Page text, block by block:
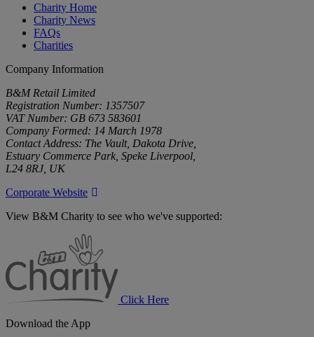
Charity Home
Charity News
FAQs
Charities
Company Information
B&M Retail Limited
Registration Number: 1357507
VAT Number: GB 673 583601
Company Formed: 14 March 1978
Contact Address: The Vault, Dakota Drive,
Estuary Commerce Park, Speke Liverpool,
L24 8RJ, UK
Corporate Website
View B&M Charity to see who we've supported:
Click Here
Download the App